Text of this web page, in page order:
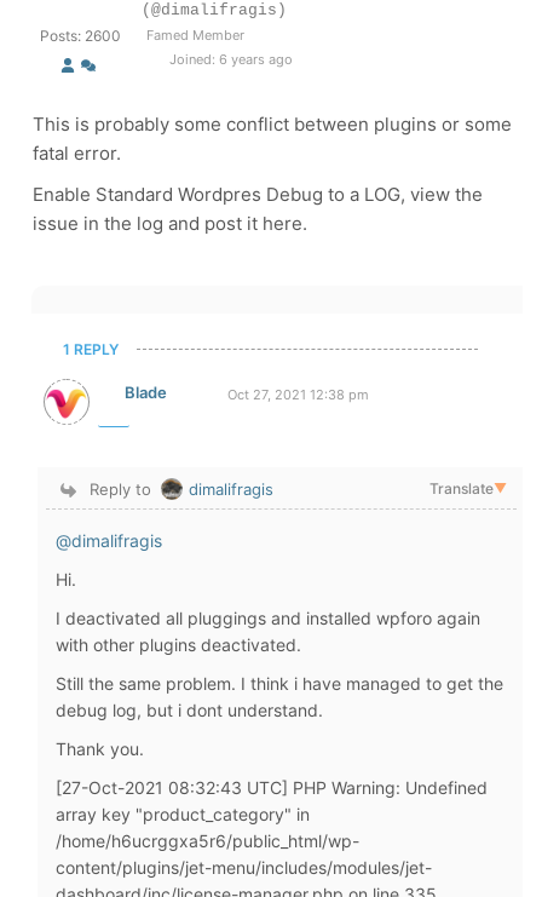
Posts: 2600
(@dimalifragis)
Famed Member
Joined: 6 years ago
This is probably some conflict between plugins or some
fatal error.
Enable Standard Wordpres Debug to a LOG, view the
issue in the log and post it here.
1 REPLY
Blade Oct 27, 2021 12:38 pm
Reply to dimalifragis Translate▼
@dimalifragis
Hi.
I deactivated all pluggings and installed wpforo again
with other plugins deactivated.
Still the same problem. I think i have managed to get the
debug log, but i dont understand.
Thank you.
[27-Oct-2021 08:32:43 UTC] PHP Warning: Undefined
array key "product_category" in
/home/h6ucrggxa5r6/public_html/wp-
content/plugins/jet-menu/includes/modules/jet-